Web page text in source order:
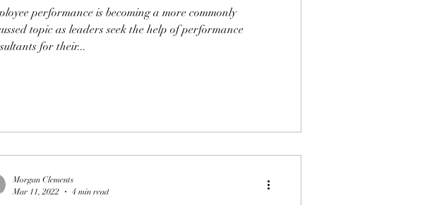
performance is becoming a more commonly
topic as leaders seek the help of performance
for their...
Morgan Clements
Mar 11, 2022
4 min read